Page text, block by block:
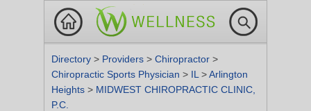
Directory > Providers > Chiropractor >
Chiropractic Sports Physician > IL >Arlington
Heights > MIDWEST CHIROPRACTIC CLINIC,
P.C.